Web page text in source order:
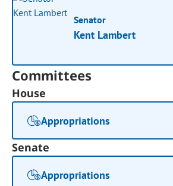
Senator
Kent Lambert
Committees
House
Appropriations
Senate
Appropriations